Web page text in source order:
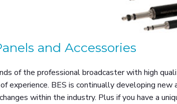
and Accessories
of the professional broadcaster with high
experience. BES is continually developing
within the industry. Plus if you have a